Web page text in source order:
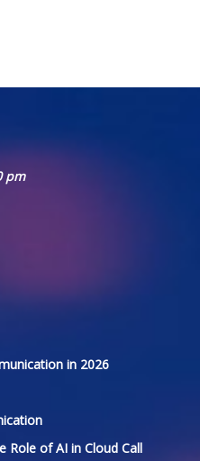
pm
in 2026
Role of AI in Cloud Call